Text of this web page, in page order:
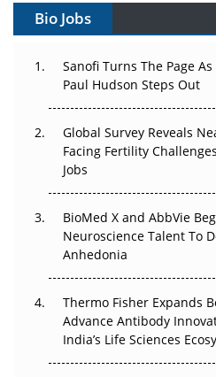
The Great Biopharma Reset:
Beyond the Trial: Can Real-
Regulatory Trust in APAC?
Beyond the Obvious Giant:
Go Next
Can APAC Biomanufacturing
The Algorithm on the GMP
Plant. Regulators Demand
Bio Jobs
Sanofi Turns The Page
Paul Hudson Steps Out
Global Survey Reveals
Facing Fertility
Jobs
BioMed X and AbbVie
Neuroscience Talent To
Anhedonia
Thermo Fisher Expands
Advance Antibody
India’s Life Sciences